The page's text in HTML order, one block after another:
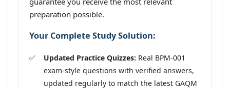
preparation possible.
Your Complete Study Solution:
Updated Practice Quizzes: Real BPM-001
exam-style questions with verified answers,
updated regularly to match the latest GAQM